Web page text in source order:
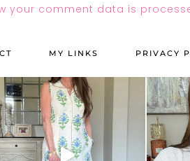
your comment data is
MY LINKS PRIVACY